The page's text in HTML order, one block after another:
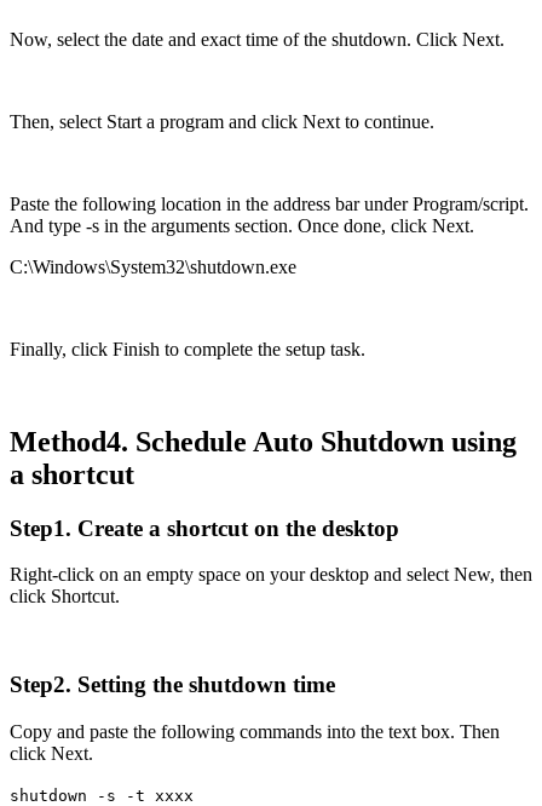
Now, select the date and exact time of the shutdown. Click Next.
Then, select Start a program and click Next to continue.
Paste the following location in the address bar under Program/script.
And type -s in the arguments section. Once done, click Next.
C:\Windows\System32\shutdown.exe
Finally, click Finish to complete the setup task.
Method4. Schedule Auto Shutdown using
a shortcut
Step1. Create a shortcut on the desktop
Right-click on an empty space on your desktop and select New, then
click Shortcut.
Step2. Setting the shutdown time
Copy and paste the following commands into the text box. Then
click Next.
shutdown -s -t xxxx